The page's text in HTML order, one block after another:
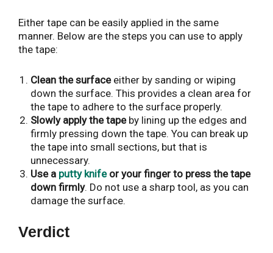
Either tape can be easily applied in the same
manner. Below are the steps you can use to apply
the tape:
Clean the surfaceeither by sanding or wiping
down the surface. This provides a clean area for
the tape to adhere to the surface properly.
Slowly apply the tapeby lining up the edges and
firmly pressing down the tape. You can break up
the tape into small sections, but that is
unnecessary.
Use a putty knifeor your finger to press the tape
down firmly. Do not use a sharp tool, as you can
damage the surface.
Verdict